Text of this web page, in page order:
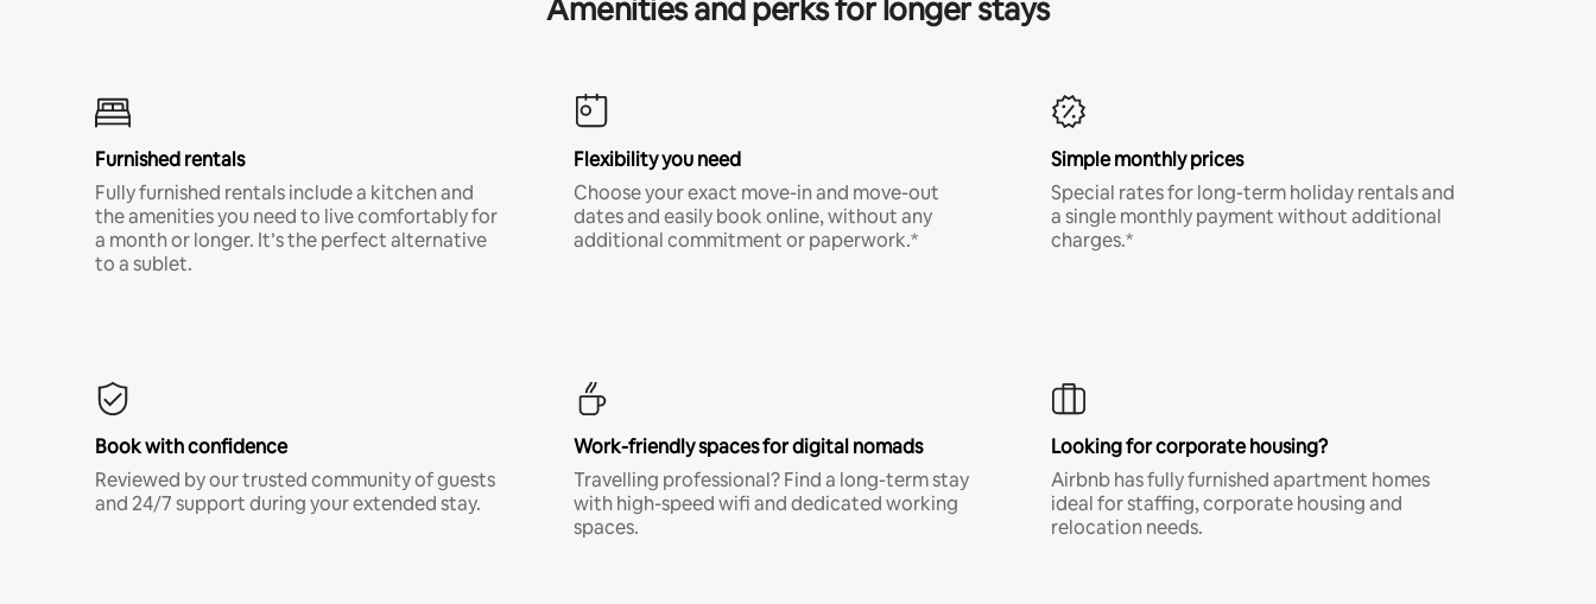
Amenities and perks for longer stays
Furnished rentals
Fully furnished rentals include a kitchen and
the amenities you need to live comfortably for
a month or longer. It’s the perfect alternative
to a sublet.
Flexibility you need
Choose your exact move-in and move-out
dates and easily book online, without any
additional commitment or paperwork.*
Simple monthly prices
Special rates for long-term holiday rentals and
a single monthly payment without additional
charges.*
Book with confidence
Reviewed by our trusted community of guests
and 24/7 support during your extended stay.
Work-friendly spaces for digital nomads
Travelling professional? Find a long-term stay
with high-speed wifi and dedicated working
spaces.
Looking for corporate housing?
Airbnb has fully furnished apartment homes
ideal for staffing, corporate housing and
relocation needs.